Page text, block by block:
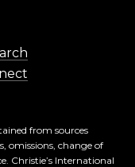
from sources
omissions, change of
Christie’s International